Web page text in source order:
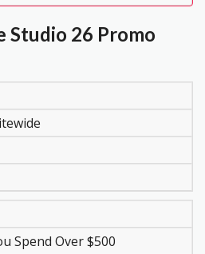
Studio 26 Promo
Spend Over $500